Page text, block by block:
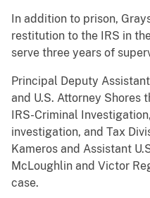
In addition to prison,
restitution to the IRS in
serve three years of
Principal Deputy
and U.S. Attorney Shores
IRS-Criminal
investigation, and Tax
Kameros and Assistant
McLoughlin and Victor
case.